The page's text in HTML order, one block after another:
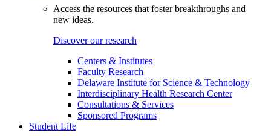
Access the resources that foster breakthroughs and
new ideas.
Discover our research
Centers & Institutes
Faculty Research
Delaware Institute for Science & Technology
Interdisciplinary Health Research Center
Consultations & Services
Sponsored Programs
Student Life